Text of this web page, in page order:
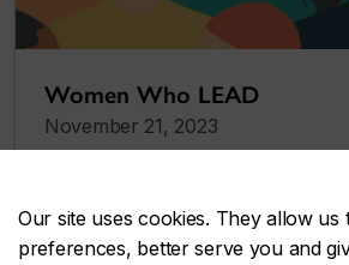
Our site uses cookies. They allow
preferences, better serve you and
Women Who LEAD
November 21, 2023